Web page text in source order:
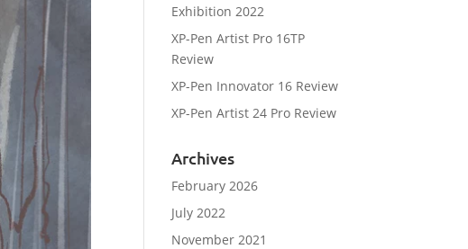
Exhibition 2022
XP-Pen Artist Pro 16TP
Review
XP-Pen Innovator 16 Review
XP-Pen Artist 24 Pro Review
Archives
February 2026
July 2022
November 2021